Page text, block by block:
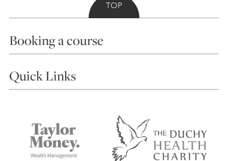
TOP
Booking a course
Choosing a Course
Accommodation in St Ives
Terms and Conditions
Quick Links
Things to do
Contact Us